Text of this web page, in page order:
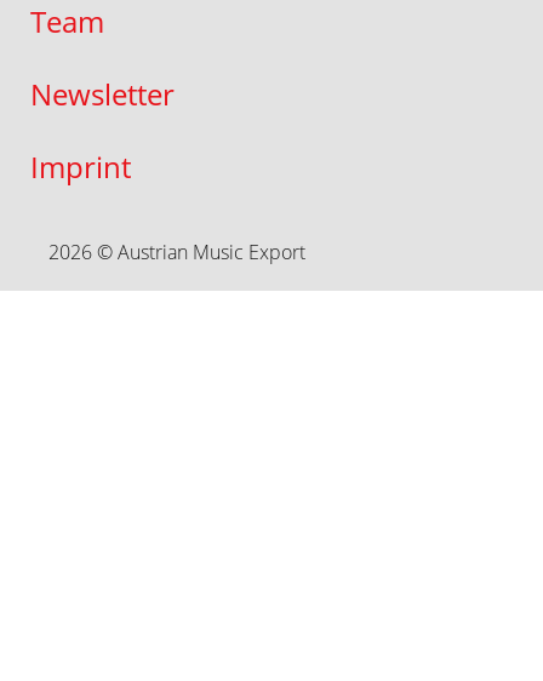
Team
Newsletter
Imprint
2026 © Austrian Music Export